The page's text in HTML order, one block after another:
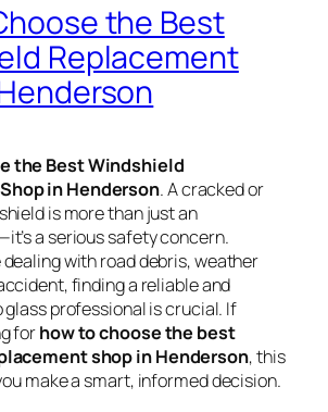
the Best
Replacement
the Best Windshield
in Henderson. A cracked or
is more than just an
a serious safety concern.
dealing with road debris, weather
finding a reliable and
professional is crucial. If
forhow to choose the best
shop in Henderson, this
make a smart, informed decision.